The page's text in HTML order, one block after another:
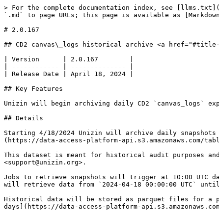
> For the complete documentation index, see
`.md` to page URLs; this page is available as
# 2.0.167
## CD2 canvas\_logs historical archive <a
| Version      | 2.0.167        |
| ------------ | -------------- |
| Release Date | April 18, 2024 |
## Key Features
Unizin will begin archiving daily CD2 `canvas_logs`
## Details
Starting 4/18/2024 Unizin will archive daily snapshots
(https://data-access-platform-api.s3.amazonaws.com/
This dataset is meant for historical audit purposes
<support@unizin.org>.
Jobs to retrieve snapshots will trigger at 10:00 UTC
will retrieve data from `2024-04-18 00:00:00 UTC` until
Historical data will be stored as parquet files for a
days](https://data-access-platform-